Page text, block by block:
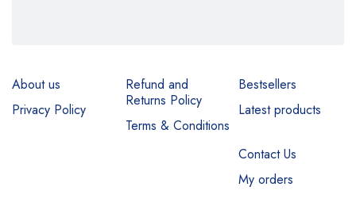
About us
Privacy Policy
Refund and
Returns Policy
Terms & Conditions
Bestsellers
Latest products
Contact Us
My orders